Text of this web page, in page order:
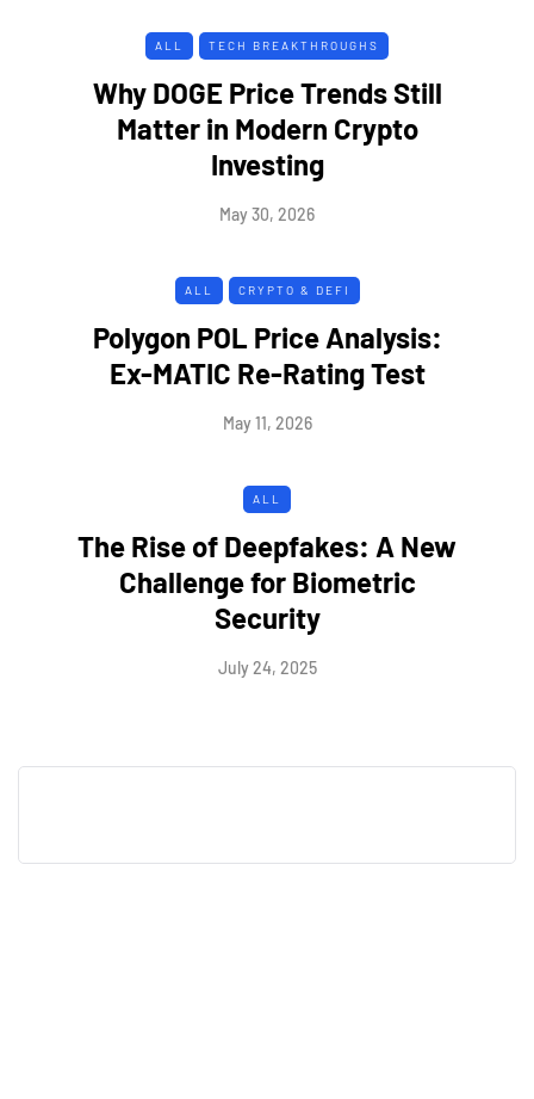
ALL TECH BREAKTHROUGHS
Why DOGE Price Trends Still
Matter in Modern Crypto
Investing
May 30, 2026
ALL CRYPTO & DEFI
Polygon POL Price Analysis:
Ex-MATIC Re-Rating Test
May 11, 2026
ALL
The Rise of Deepfakes: A New
Challenge for Biometric
Security
July 24, 2025